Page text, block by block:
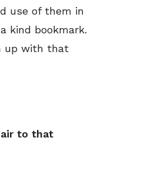
use of them in
kind bookmark.
up with that
to that